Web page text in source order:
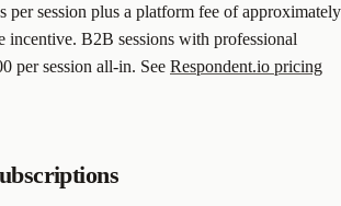
per session plus a platform fee of approximately
incentive. B2B sessions with professional
per session all-in. See Respondent.io pricing